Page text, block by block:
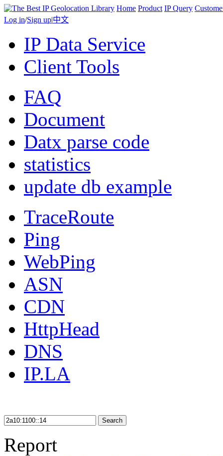
Home Product IP Query
Log in/Sign up|中文
IP Data Service
Client Tools
FAQ
Document
Datx parse code
statistics
update db example
TraceRoute
Ping
WebPing
ASN
CDN
HttpHead
DNS
IP.LA
Search
Report